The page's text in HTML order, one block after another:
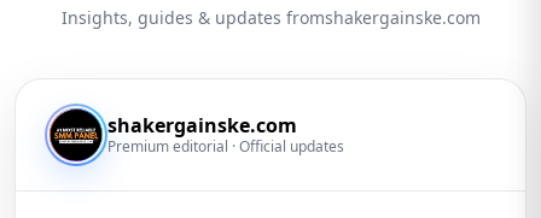
Insights, guides & updates fromshakergainske.com
shakergainske.com
Premium editorial · Official updates